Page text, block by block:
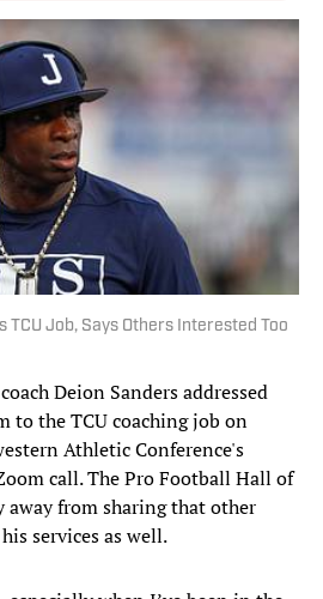
TCU Job, Says Others Interested Too
Deion Sanders addressed
to the TCU coaching job on
Athletic Conference's
call. The Pro Football Hall of
away from sharing that other
services as well.